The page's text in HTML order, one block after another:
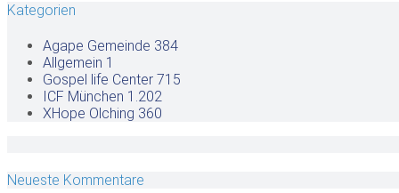
Kategorien
Agape Gemeinde 384
Allgemein 1
Gospel life Center 715
ICF München 1.202
XHope Olching 360
Neueste Kommentare